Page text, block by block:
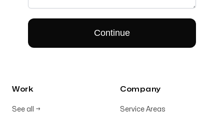
Work
See all →
Company
Service Areas